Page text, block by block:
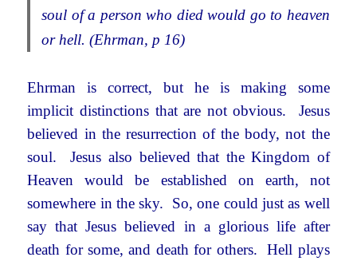
soul of a person who died would go to heaven
or hell. (Ehrman, p 16)
Ehrman is correct, but he is making some
implicit distinctions that are not obvious. Jesus
believed in the resurrection of the body, not the
soul. Jesus also believed that the Kingdom of
Heaven would be established on earth, not
somewhere in the sky. So, one could just as well
say that Jesus believed in a glorious life after
death for some, and death for others. Hell plays